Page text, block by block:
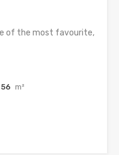
of the most favourite,
56 m²